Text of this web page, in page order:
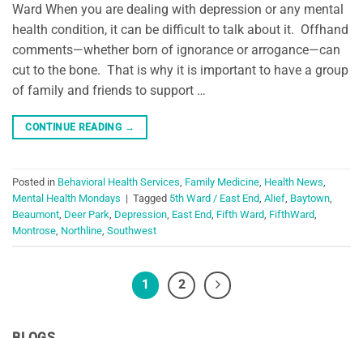
Ward When you are dealing with depression or any mental
health condition, it can be difficult to talk about it. Offhand
comments—whether born of ignorance or arrogance—can
cut to the bone. That is why it is important to have a group
of family and friends to support …
CONTINUE READING →
Posted in Behavioral Health Services, Family Medicine, Health News,
Mental Health Mondays | Tagged 5th Ward / East End, Alief, Baytown,
Beaumont, Deer Park, Depression, East End, Fifth Ward, FifthWard,
Montrose, Northline, Southwest
1 2